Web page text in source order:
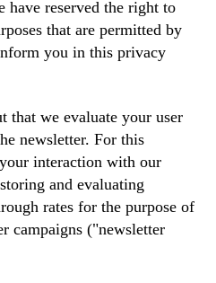
reserved the right to
that are permitted by
you in this privacy
that we evaluate your user
newsletter. For this
interaction with our
and evaluating
rates for the purpose of
campaigns ("newsletter